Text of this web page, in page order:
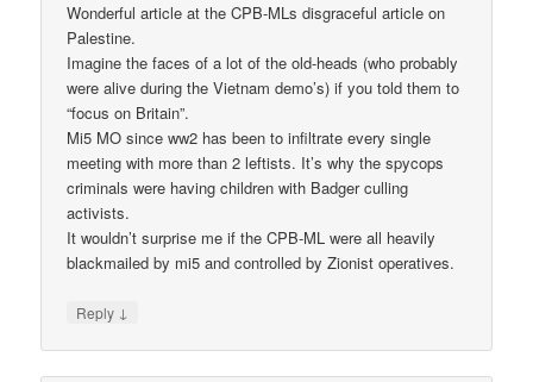
Wonderful article at the CPB-MLs disgraceful article on
Palestine.
Imagine the faces of a lot of the old-heads (who probably
were alive during the Vietnam demo’s) if you told them to
“focus on Britain”.
Mi5 MO since ww2 has been to infiltrate every single
meeting with more than 2 leftists. It’s why the spycops
criminals were having children with Badger culling
activists.
It wouldn’t surprise me if the CPB-ML were all heavily
blackmailed by mi5 and controlled by Zionist operatives.
Reply ↓